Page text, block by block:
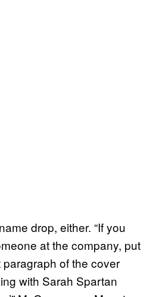
drop, either. “If you
at the company, put
of the cover
with Sarah Spartan